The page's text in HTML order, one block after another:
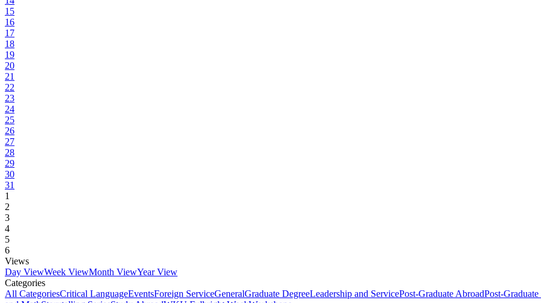
15
16
17
18
19
20
21
22
23
24
25
26
27
28
29
30
31
1
2
3
4
5
6
Views
Day ViewWeek ViewMonth ViewYear View
Categories
All CategoriesCritical LanguageEventsForeign ServiceGeneralGraduate DegreeLeadership and ServicePost-Graduate AbroadPost-Graduate